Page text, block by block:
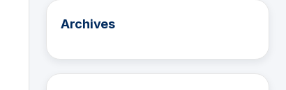
Archives